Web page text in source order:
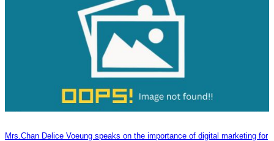
Mrs.Chan Delice Voeung speaks on the importance of digital marketing for